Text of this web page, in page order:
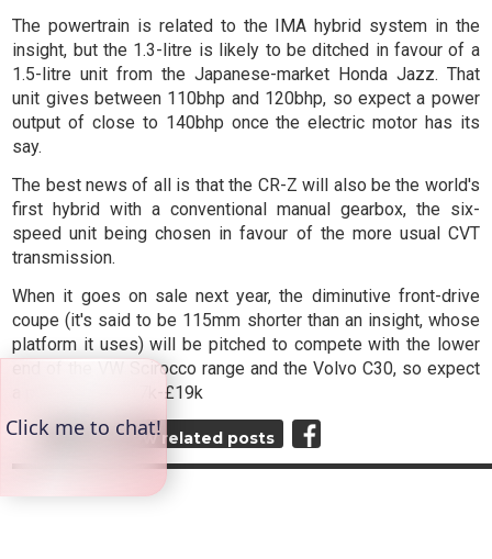
The powertrain is related to the IMA hybrid system in the
insight, but the 1.3-litre is likely to be ditched in favour of a
1.5-litre unit from the Japanese-market Honda Jazz. That
unit gives between 110bhp and 120bhp, so expect a power
output of close to 140bhp once the electric motor has its
say.
The best news of all is that the CR-Z will also be the world's
first hybrid with a conventional manual gearbox, the six-
speed unit being chosen in favour of the more usual CVT
transmission.
When it goes on sale next year, the diminutive front-drive
coupe (it's said to be 115mm shorter than an insight, whose
platform it uses) will be pitched to compete with the lower
end of the VW Scirocco range and the Volvo C30, so expect
a price tag of £17k-£19k
Top View related posts